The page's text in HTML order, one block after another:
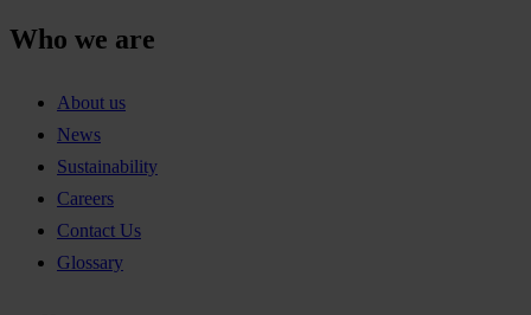
Who we are
About us
News
Sustainability
Careers
Contact Us
Glossary